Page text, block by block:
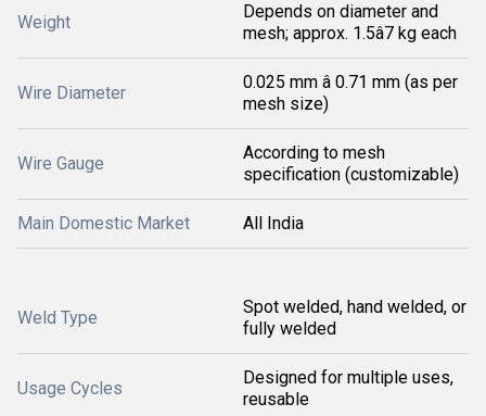
Weight
Depends on diameter and
mesh; approx. 1.5â7 kg each
Wire Diameter
0.025 mm â 0.71 mm (as per
mesh size)
Wire Gauge
According to mesh
specification (customizable)
Main Domestic Market All India
Weld Type
Spot welded, hand welded, or
fully welded
Usage Cycles
Designed for multiple uses,
reusable